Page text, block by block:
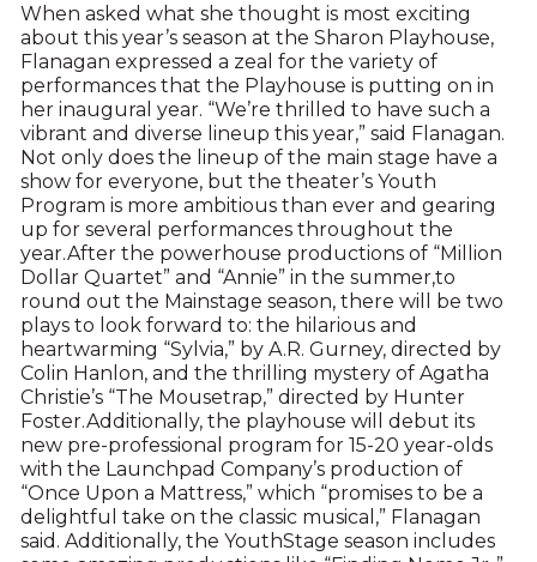
When asked what she thought is most exciting
about this year’s season at the Sharon Playhouse,
Flanagan expressed a zeal for the variety of
performances that the Playhouse is putting on in
her inaugural year. “We’re thrilled to have such a
vibrant and diverse lineup this year,” said Flanagan.
Not only does the lineup of the main stage have a
show for everyone, but the theater’s Youth
Program is more ambitious than ever and gearing
up for several performances throughout the
year.After the powerhouse productions of “Million
Dollar Quartet” and “Annie” in the summer,to
round out the Mainstage season, there will be two
plays to look forward to: the hilarious and
heartwarming “Sylvia,” by A.R. Gurney, directed by
Colin Hanlon, and the thrilling mystery of Agatha
Christie’s “The Mousetrap,” directed by Hunter
Foster.Additionally, the playhouse will debut its
new pre-professional program for 15-20 year-olds
with the Launchpad Company’s production of
“Once Upon a Mattress,” which “promises to be a
delightful take on the classic musical,” Flanagan
said. Additionally, the YouthStage season includes